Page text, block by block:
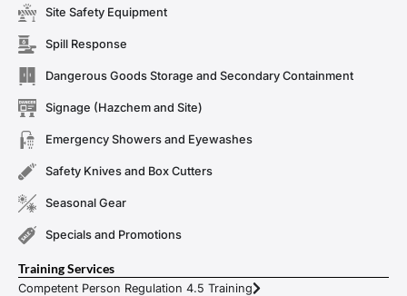
Site Safety Equipment
Spill Response
Dangerous Goods Storage and Secondary Containment
Signage (Hazchem and Site)
Emergency Showers and Eyewashes
Safety Knives and Box Cutters
Seasonal Gear
Specials and Promotions
Training Services
Competent Person Regulation 4.5 Training